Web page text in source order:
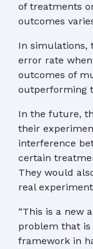
of treatments
outcomes
In simulations,
error rate
outcomes of
outperforming
In the future,
their
interference
certain
They would
real
“This is a new
problem that is
framework in